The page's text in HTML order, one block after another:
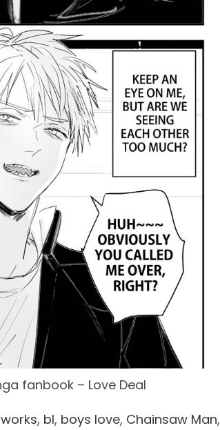
fanbook – Love Deal
, bl, boys love, Chainsaw Man,